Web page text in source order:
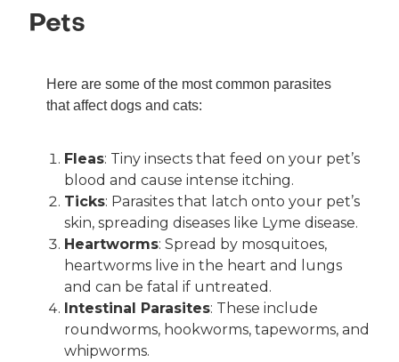
Pets
Here are some of the most common parasites
that affect dogs and cats:
Fleas: Tiny insects that feed on your pet’s
blood and cause intense itching.
Ticks: Parasites that latch onto your pet’s
skin, spreading diseases like Lyme disease.
Heartworms: Spread by mosquitoes,
heartworms live in the heart and lungs
and can be fatal if untreated.
Intestinal Parasites: These include
roundworms, hookworms, tapeworms, and
whipworms.